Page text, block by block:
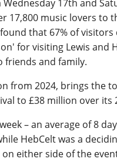
17th and
17,800 music lovers to
that 67% of
for visiting Lewis and
and family.
from 2024, brings the
to £38 million over its
– an average of 8
HebCelt was a
either side of the